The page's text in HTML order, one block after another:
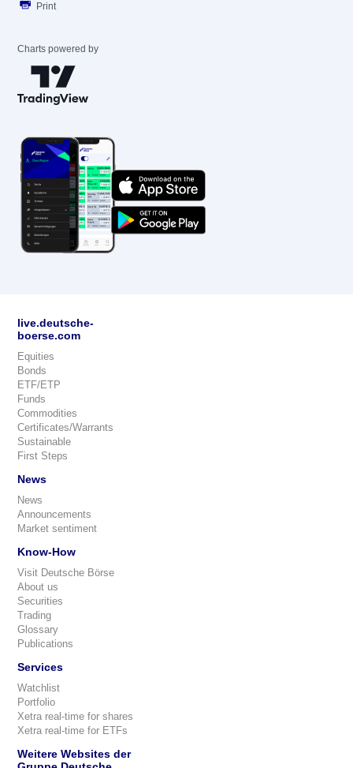
Print
Charts powered by
live.deutsche-
boerse.com
Equities
Bonds
ETF/ETP
Funds
Commodities
Certificates/Warrants
Sustainable
First Steps
News
News
Announcements
Market sentiment
Know-How
Visit Deutsche Börse
About us
Securities
Trading
Glossary
Publications
Services
Watchlist
Portfolio
Xetra real-time for shares
Xetra real-time for ETFs
Weitere Websites der